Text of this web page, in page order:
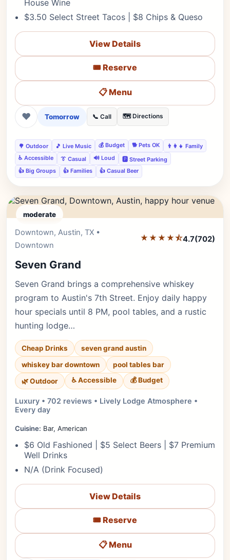
House Wine
$3.50 Select Street Tacos | $8 Chips & Queso
View Details
🎟️ Reserve
📋 Menu
❤ Tomorrow 📞 Call 🗺️ Directions
🌳 Outdoor 🎵 Live Music 💰 Budget 🐕 Pets OK
👨‍👩‍👧 Family
♿ Accessible
👔 Casual 🔊 Loud
🅿️ Street Parking
👍 Big Groups
👍 Families 👍 Casual Beer
moderate
Downtown, Austin, TX •
Downtown
★★★★⯪4.7(702)
Seven Grand
Seven Grand brings a comprehensive whiskey
program to Austin's 7th Street. Enjoy daily happy
hour specials until 8 PM, pool tables, and a rustic
hunting lodge…
Cheap Drinks
seven grand austin
whiskey bar downtown
pool tables bar
🌿 Outdoor
♿ Accessible 💰 Budget
Luxury • 702 reviews • Lively Lodge Atmosphere •
Every day
Cuisine: Bar, American
$6 Old Fashioned | $5 Select Beers | $7 Premium
Well Drinks
N/A (Drink Focused)
View Details
🎟️ Reserve
📋 Menu